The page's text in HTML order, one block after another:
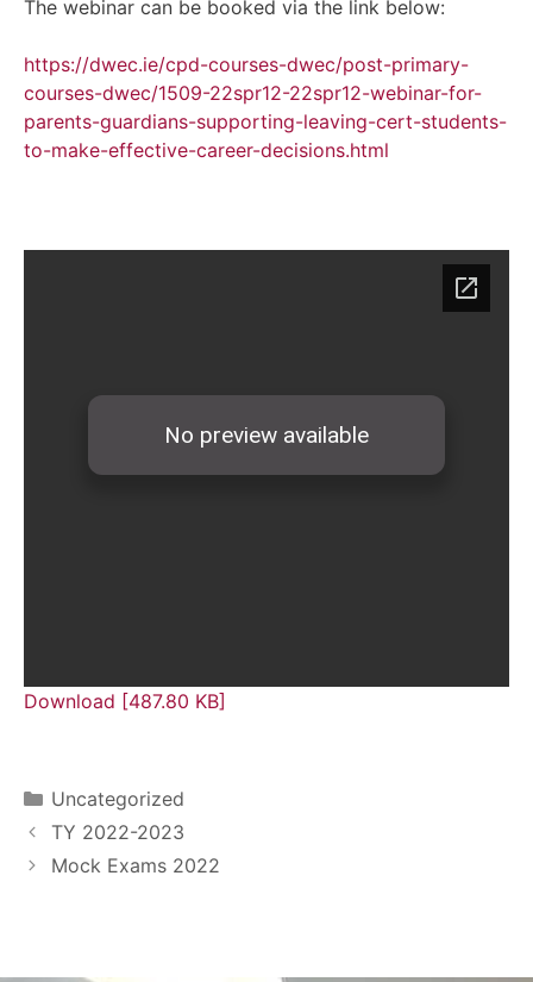
The webinar can be booked via the link below:
https://dwec.ie/cpd-courses-dwec/post-primary-
courses-dwec/1509-22spr12-22spr12-webinar-for-
parents-guardians-supporting-leaving-cert-students-
to-make-effective-career-decisions.html
Download [487.80 KB]
Uncategorized
TY 2022-2023
Mock Exams 2022